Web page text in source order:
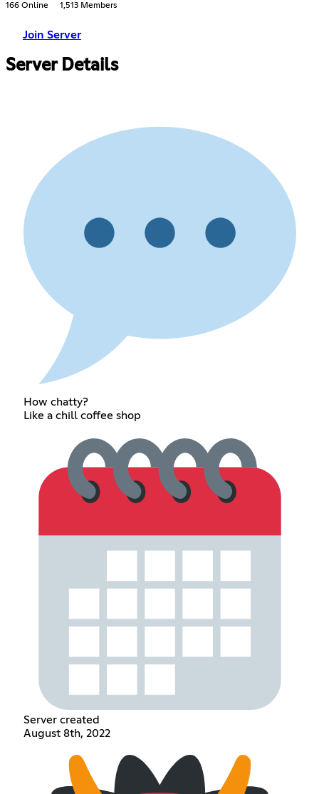
166 Online 1,513 Members
Join Server
Server Details
How chatty?
Like a chill coffee shop
Server created
August 8th, 2022